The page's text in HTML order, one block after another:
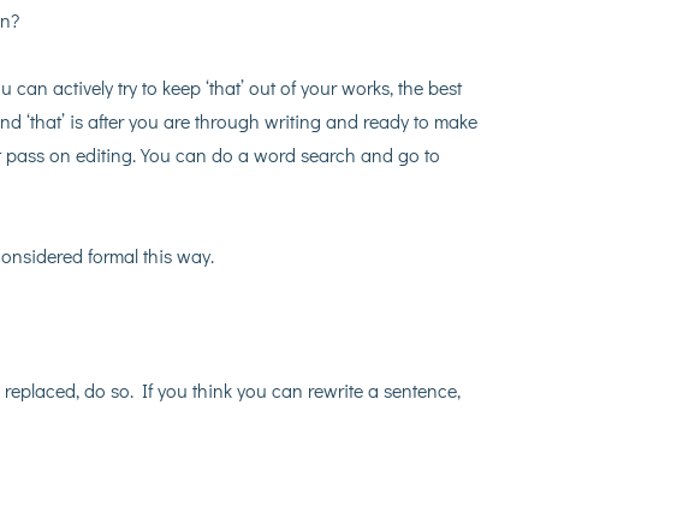
can actively try to keep ‘that’ out of your works, the best
‘that’ is after you are through writing and ready to make
pass on editing. You can do a word search and go to
formal this way.
replaced, do so. If you think you can rewrite a sentence,